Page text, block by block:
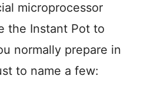
microprocessor
the Instant Pot to
normally prepare in
to name a few: